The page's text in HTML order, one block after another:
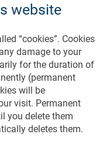
website
“cookies”. Cookies
damage to your
for the duration of
(permanent
will be
visit. Permanent
you delete them
deletes them.